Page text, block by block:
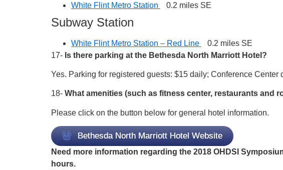
White Flint Metro Station 0.2 miles SE
Subway Station
White Flint Metro Station – Red Line
0.2 miles SE
17- Is there parking at the Bethesda North Marriott Hotel?
Yes. Parking for registered guests: $15 daily; Conference Center
18- What amenities (such as fitness center, restaurants and
Please click on the button below for general hotel information.
Bethesda North Marriott Hotel Website
Need more information regarding the 2018 OHDSI
hours.